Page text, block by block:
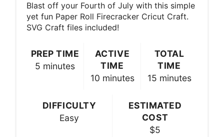
Blast off your Fourth of July with this simple
yet fun Paper Roll Firecracker Cricut Craft.
SVG Craft files included!
PREP TIME
5 minutes
ACTIVE
TIME
10 minutes
TOTAL
TIME
15 minutes
DIFFICULTY
Easy
ESTIMATED
COST
$5